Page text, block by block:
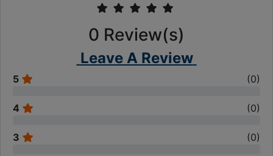
0 Review(s)
Leave A Review
5 (0)
4 (0)
3 (0)